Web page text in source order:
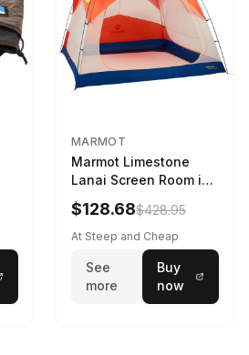
MARMOT
Marmot Limestone
Lanai Screen Room in
Red Sun / Dark Azure
$128.68$428.95
At Steep and Cheap
See
more
Buy
now